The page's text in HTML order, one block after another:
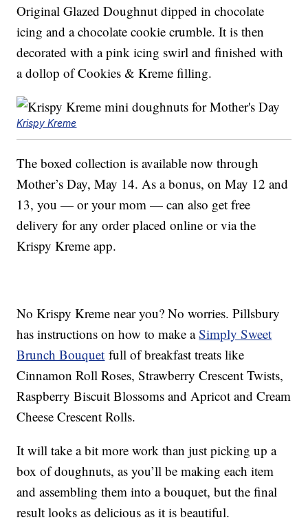
Original Glazed Doughnut dipped in chocolate
icing and a chocolate cookie crumble. It is then
decorated with a pink icing swirl and finished with
a dollop of Cookies & Kreme filling.
Krispy Kreme
The boxed collection is available now through
Mother’s Day, May 14. As a bonus, on May 12 and
13, you — or your mom — can also get free
delivery for any order placed online or via the
Krispy Kreme app.
No Krispy Kreme near you? No worries. Pillsbury
has instructions on how to make aSimply Sweet
Brunch Bouquet full of breakfast treats like
Cinnamon Roll Roses, Strawberry Crescent Twists,
Raspberry Biscuit Blossoms and Apricot and Cream
Cheese Crescent Rolls.
It will take a bit more work than just picking up a
box of doughnuts, as you’ll be making each item
and assembling them into a bouquet, but the final
result looks as delicious as it is beautiful.